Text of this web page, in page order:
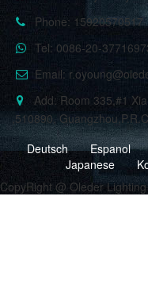
Phone: 15920570517
Tel: 0086-20-
Email:
Add: Room 335,#1
,510890,
Deutsch
Espanol
Japanese
CopyRight @ Oleder